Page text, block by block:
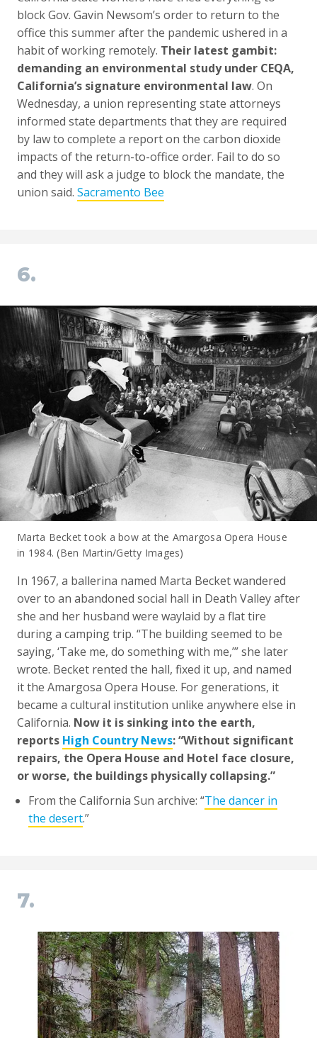
block Gov. Gavin Newsom’s order to return to the
office this summer after the pandemic ushered in a
habit of working remotely. Their latest gambit:
demanding an environmental study under CEQA,
California’s signature environmental law. On
Wednesday, a union representing state attorneys
informed state departments that they are required
by law to complete a report on the carbon dioxide
impacts of the return-to-office order. Fail to do so
and they will ask a judge to block the mandate, the
union said. Sacramento Bee
6.
Marta Becket took a bow at the Amargosa Opera House
in 1984. (Ben Martin/Getty Images)
In 1967, a ballerina named Marta Becket wandered
over to an abandoned social hall in Death Valley after
she and her husband were waylaid by a flat tire
during a camping trip. “The building seemed to be
saying, ‘Take me, do something with me,’” she later
wrote. Becket rented the hall, fixed it up, and named
it the Amargosa Opera House. For generations, it
became a cultural institution unlike anywhere else in
California. Now it is sinking into the earth,
reports High Country News: “Without significant
repairs, the Opera House and Hotel face closure,
or worse, the buildings physically collapsing.”
From the California Sun archive: “The dancer in
the desert.”
7.